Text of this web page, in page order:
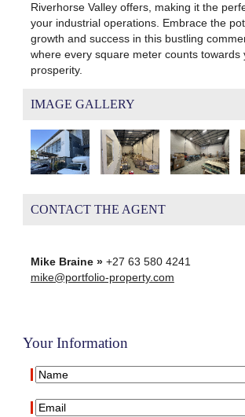
Riverhorse Valley offers, making it the
your industrial operations. Embrace the
growth and success in this bustling
where every square meter counts towards
prosperity.
IMAGE GALLERY
CONTACT THE AGENT
Mike Braine »+27 63 580 4241
mike@portfolio-property.com
Your Information